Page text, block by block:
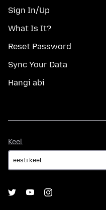
Sign In/Up
What Is It?
Reset Password
Sync Your Data
Hangi abi
Keel